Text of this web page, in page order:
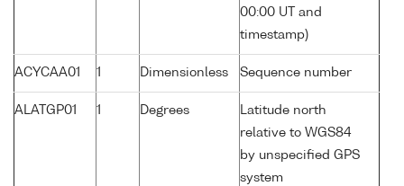
00:00 UT and
timestamp)
ACYCAA01 1 Dimensionless Sequence number
ALATGP01 1 Degrees
Latitude north
relative to WGS84
by unspecified GPS
system